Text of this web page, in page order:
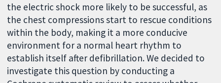
the electric shock more likely to be successful, as
the chest compressions start to rescue conditions
within the body, making it a more conducive
environment for a normal heart rhythm to
establish itself after defibrillation. We decided to
investigate this question by conducting a